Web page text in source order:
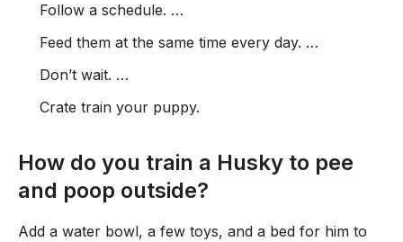
Follow a schedule. …
Feed them at the same time every day. …
Don’t wait. …
Crate train your puppy.
How do you train a Husky to pee
and poop outside?
Add a water bowl, a few toys, and a bed for him to